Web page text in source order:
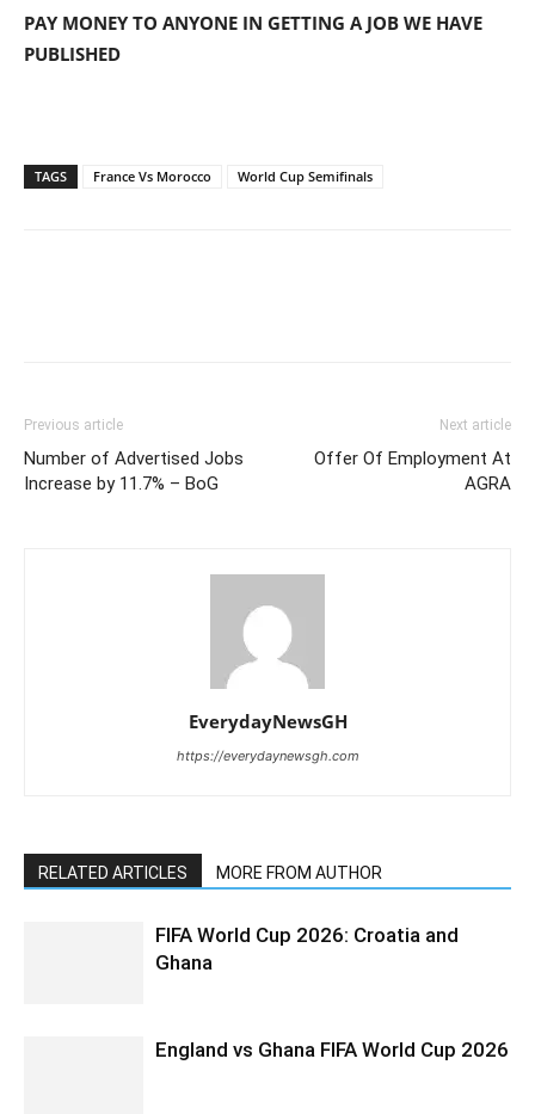
PAY MONEY TO ANYONE IN GETTING A JOB WE HAVE
PUBLISHED
TAGS France Vs Morocco World Cup Semifinals
Previous article
Number of Advertised Jobs
Increase by 11.7% – BoG
Next article
Offer Of Employment At
AGRA
EverydayNewsGH
https://everydaynewsgh.com
RELATED ARTICLES MORE FROM AUTHOR
FIFA World Cup 2026: Croatia and
Ghana
England vs Ghana FIFA World Cup 2026